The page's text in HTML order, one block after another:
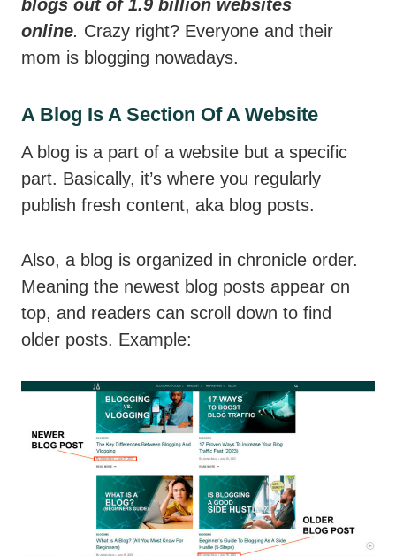
blogs out of 1.9 billion websites
online. Crazy right? Everyone and their
mom is blogging nowadays.
A Blog Is A Section Of A Website
A blog is a part of a website but a specific
part. Basically, it’s where you regularly
publish fresh content, aka blog posts.
Also, a blog is organized in chronicle order.
Meaning the newest blog posts appear on
top, and readers can scroll down to find
older posts. Example: